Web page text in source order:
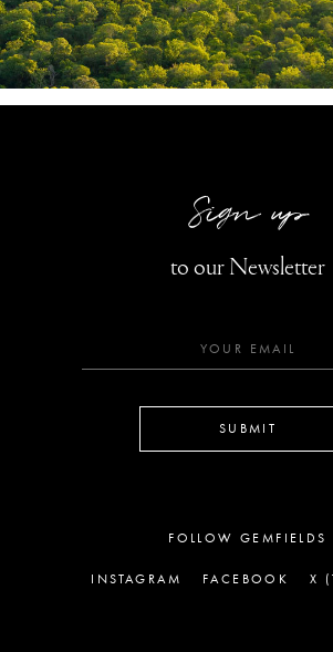
Sign up
to our Newsletter
SUBMIT
FOLLOW GEMFIELDS
INSTAGRAM FACEBOOK X